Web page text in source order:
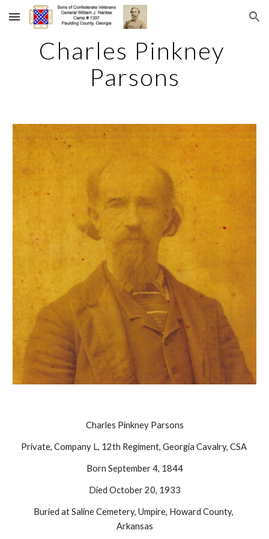
Skip to main content Skip to navigation
Charles Pinkney
Parsons
Charles Pinkney Parsons
Private, Company L, 12th Regiment, Georgia Cavalry, CSA
Born September 4, 1844
Died October 20, 1933
Buried at Saline Cemetery, Umpire, Howard County,
Arkansas